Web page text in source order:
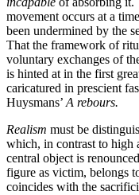
movement occurs at a
been undermined by the
That the framework of
voluntary exchanges of
is hinted at in the first
caricatured in prescient
Huysmans’ A rebours.
Realism must be
which, in contrast to high
central object is
figure as victim, belongs
coincides with the